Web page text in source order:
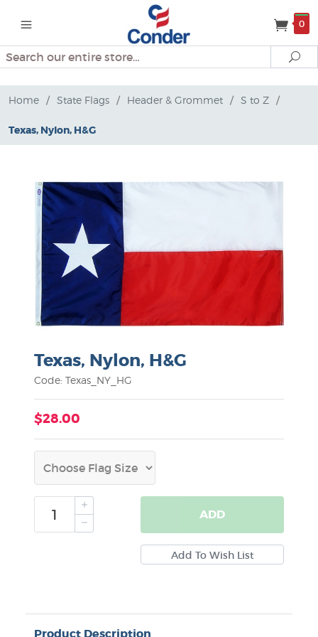
0
Search
Home / State Flags / Header & Grommet / S to Z /
Texas, Nylon, H&G
Texas, Nylon, H&G
Code: Texas_NY_HG
$28.00
ADD